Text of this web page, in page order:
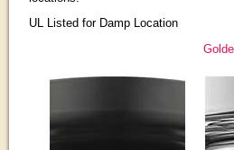
UL Listed for Damp Location